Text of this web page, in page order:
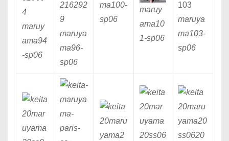
maruy
ama94
-sp06
maruya
ma96-
sp06
ma100-
sp06
maruy
ama10
1-sp06
maruya
ma103-
sp06